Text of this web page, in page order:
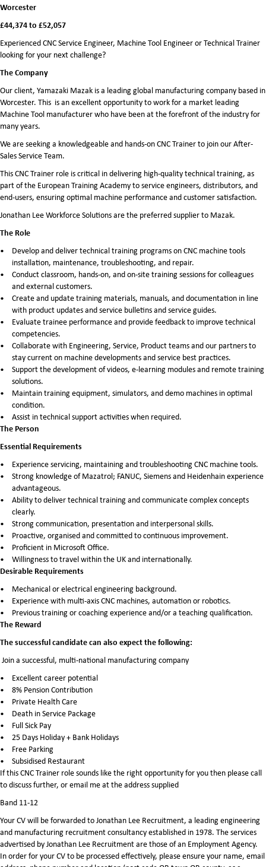
Worcester
£44,374 to £52,057
Experienced CNC Service Engineer, Machine Tool Engineer or Technical Trainer
looking for your next challenge?
The Company
Our client, Yamazaki Mazak is a leading global manufacturing company based in
Worcester. This is an excellent opportunity to work for a market leading
Machine Tool manufacturer who have been at the forefront of the industry for
many years.
We are seeking a knowledgeable and hands-on CNC Trainer to join our After-
Sales Service Team.
This CNC Trainer role is critical in delivering high-quality technical training, as
part of the European Training Academy to service engineers, distributors, and
end-users, ensuring optimal machine performance and customer satisfaction.
Jonathan Lee Workforce Solutions are the preferred supplier to Mazak.
The Role
Develop and deliver technical training programs on CNC machine tools
installation, maintenance, troubleshooting, and repair.
Conduct classroom, hands-on, and on-site training sessions for colleagues
and external customers.
Create and update training materials, manuals, and documentation in line
with product updates and service bulletins and service guides.
Evaluate trainee performance and provide feedback to improve technical
competencies.
Collaborate with Engineering, Service, Product teams and our partners to
stay current on machine developments and service best practices.
Support the development of videos, e-learning modules and remote training
solutions.
Maintain training equipment, simulators, and demo machines in optimal
condition.
Assist in technical support activities when required.
The Person
Essential Requirements
Experience servicing, maintaining and troubleshooting CNC machine tools.
Strong knowledge of Mazatrol; FANUC, Siemens and Heidenhain experience
advantageous.
Ability to deliver technical training and communicate complex concepts
clearly.
Strong communication, presentation and interpersonal skills.
Proactive, organised and committed to continuous improvement.
Proficient in Microsoft Office.
Willingness to travel within the UK and internationally.
Desirable Requirements
Mechanical or electrical engineering background.
Experience with multi-axis CNC machines, automation or robotics.
Previous training or coaching experience and/or a teaching qualification.
The Reward
The successful candidate can also expect the following:
Join a successful, multi-national manufacturing company
Excellent career potential
8% Pension Contribution
Private Health Care
Death in Service Package
Full Sick Pay
25 Days Holiday + Bank Holidays
Free Parking
Subsidised Restaurant
If this CNC Trainer role sounds like the right opportunity for you then please call
to discuss further, or email me at the address supplied
Band 11-12
Your CV will be forwarded to Jonathan Lee Recruitment, a leading engineering
and manufacturing recruitment consultancy established in 1978. The services
advertised by Jonathan Lee Recruitment are those of an Employment Agency.
In order for your CV to be processed effectively, please ensure your name, email